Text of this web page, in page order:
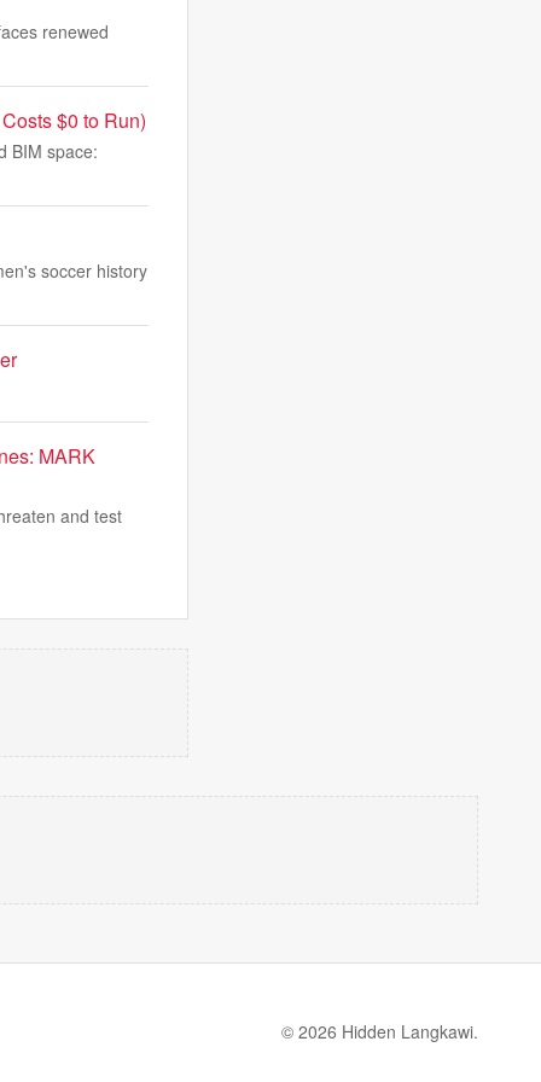
renewed
$0 to Run)
BIM space:
soccer history
MARK
and test
© 2026 Hidden Langkawi.